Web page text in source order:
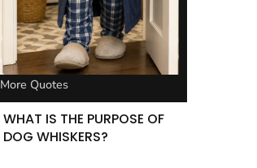
More Quotes
WHAT IS THE PURPOSE OF
DOG WHISKERS?